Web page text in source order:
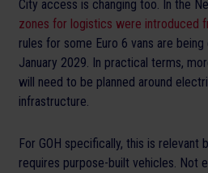
City access is changing too. In the
zones for logistics were introduced
rules for some Euro 6 vans are
January 2029. In practical terms,
will need to be planned around
infrastructure.
For GOH specifically, this is relevant
requires purpose-built vehicles. Not